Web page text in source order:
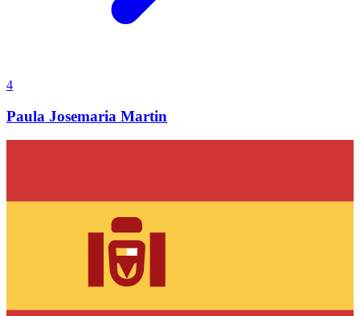
4
Paula Josemaria Martin